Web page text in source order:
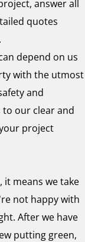
answer all
quotes
depend on us
with the utmost
and
to our clear and
project
means we take
not happy with
After we have
putting green,